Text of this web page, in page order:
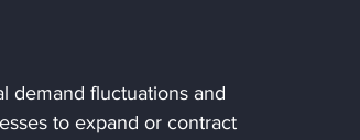
demand fluctuations and
to expand or contract